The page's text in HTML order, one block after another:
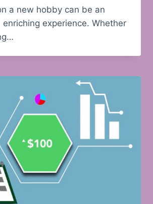
a new hobby can be an
experience. Whether